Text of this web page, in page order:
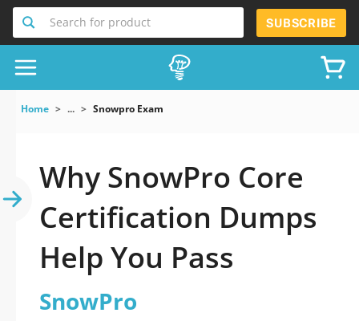
Search for product SUBSCRIBE
Home ... Snowpro Exam
Why SnowPro Core
Certification Dumps
Help You Pass
SnowPro